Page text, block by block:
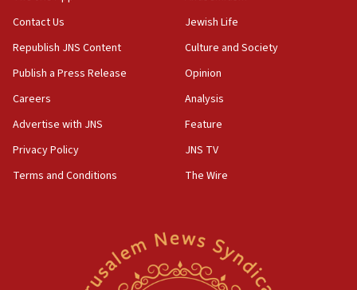
Contact Us
Republish JNS Content
Publish a Press Release
Careers
Advertise with JNS
Privacy Policy
Terms and Conditions
Jewish Life
Culture and Society
Opinion
Analysis
Feature
JNS TV
The Wire